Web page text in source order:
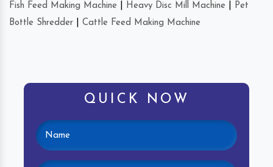
Fish Feed Making Machine Heavy Disc Mill Machine
Pet
Bottle Shredder
Cattle Feed Making Machine
QUICK NOW